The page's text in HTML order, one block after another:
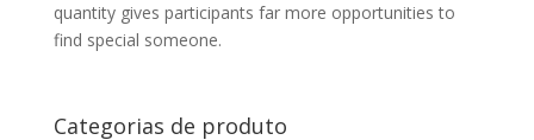
quantity gives participants far more opportunities to
find special someone.
Categorias de produto